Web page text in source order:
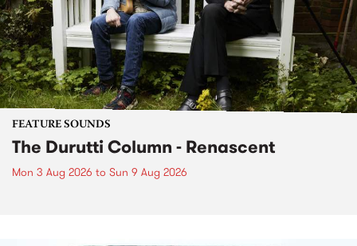
FEATURE SOUNDS
The Durutti Column - Renascent
Mon 3 Aug 2026 to Sun 9 Aug 2026